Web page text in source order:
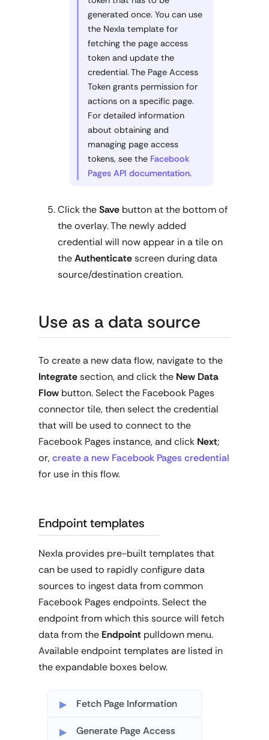
generated once. You can use
the Nexla template for
fetching the page access
token and update the
credential. The Page Access
Token grants permission for
actions on a specific page.
For detailed information
about obtaining and
managing page access
tokens, see the Facebook
Pages API documentation.
Click theSave button at the bottom of
the overlay. The newly added
credential will now appear in a tile on
theAuthenticatescreen during data
source/destination creation.
Use as a data source
To create a new data flow, navigate to the
Integratesection, and click the New Data
Flow button. Select the Facebook Pages
connector tile, then select the credential
that will be used to connect to the
Facebook Pages instance, and click Next;
or,create a new Facebook Pages credential
for use in this flow.
Endpoint templates
Nexla provides pre-built templates that
can be used to rapidly configure data
sources to ingest data from common
Facebook Pages endpoints. Select the
endpoint from which this source will fetch
data from the Endpoint pulldown menu.
Available endpoint templates are listed in
the expandable boxes below.
Fetch Page Information
Generate Page Access